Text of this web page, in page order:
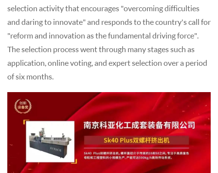
selection activity that encourages "overcoming difficulties
and daring to innovate" and responds to the country's call for
"reform and innovation as the fundamental driving force".
The selection process went through many stages such as
application, online voting, and expert selection over a period
of six months.